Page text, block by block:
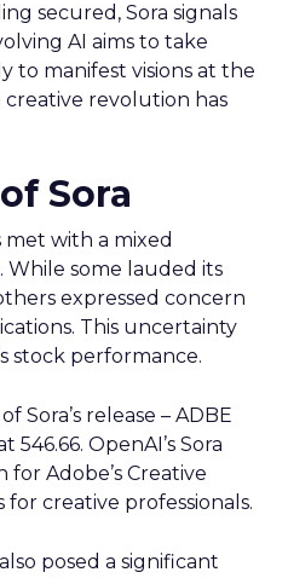
secured, Sora signals
AI aims to take
to manifest visions at the
revolution has
Sora
met with a mixed
While some lauded its
expressed concern
This uncertainty
stock performance.
Sora’s release – ADBE
546.66. OpenAI’s Sora
Adobe’s Creative
creative professionals.
posed a significant